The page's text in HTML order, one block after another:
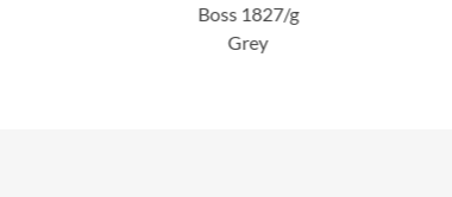
Boss 1827/g